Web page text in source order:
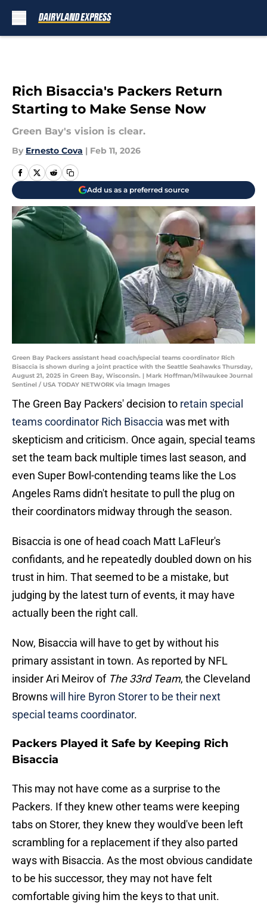
Rich Bisaccia's Packers Return
Starting to Make Sense Now
Green Bay's vision is clear.
By Ernesto Cova | Feb 11, 2026
Add us as a preferred source
Green Bay Packers assistant head coach/special teams coordinator Rich
Bisaccia is shown during a joint practice with the Seattle Seahawks Thursday,
August 21, 2025 in Green Bay, Wisconsin. | Mark Hoffman/Milwaukee Journal
Sentinel / USA TODAY NETWORK via Imagn Images
The Green Bay Packers' decision to retain special
teams coordinator Rich Bisaccia was met with
skepticism and criticism. Once again, special teams
set the team back multiple times last season, and
even Super Bowl-contending teams like the Los
Angeles Rams didn't hesitate to pull the plug on
their coordinators midway through the season.
Bisaccia is one of head coach Matt LaFleur's
confidants, and he repeatedly doubled down on his
trust in him. That seemed to be a mistake, but
judging by the latest turn of events, it may have
actually been the right call.
Now, Bisaccia will have to get by without his
primary assistant in town. As reported by NFL
insider Ari Meirov of The 33rd Team, the Cleveland
Brownswill hire Byron Storer to be their next
special teams coordinator.
Packers Played it Safe by Keeping Rich
Bisaccia
This may not have come as a surprise to the
Packers. If they knew other teams were keeping
tabs on Storer, they knew they would've been left
scrambling for a replacement if they also parted
ways with Bisaccia. As the most obvious candidate
to be his successor, they may not have felt
comfortable giving him the keys to that unit.